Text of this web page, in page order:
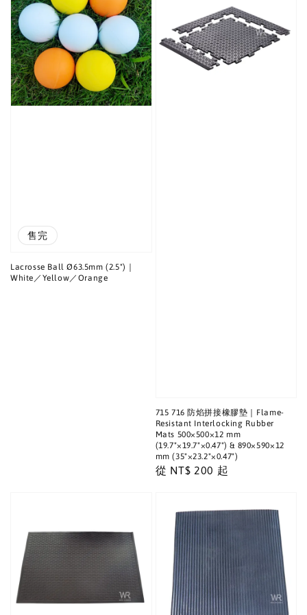
售完
Lacrosse Ball Ø63.5mm (2.5")｜
White／Yellow／Orange
715 716 防焰拼接橡膠墊｜Flame-
Resistant Interlocking Rubber
Mats 500×500×12 mm
(19.7"×19.7"×0.47") & 890×590×12
mm (35"×23.2"×0.47")
Regular
從 NT$ 200 起